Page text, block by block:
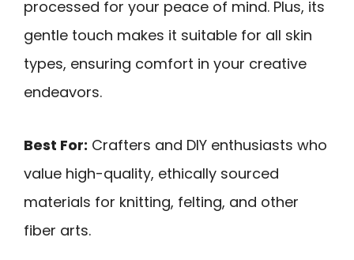
processed for your peace of mind. Plus, its
gentle touch makes it suitable for all skin
types, ensuring comfort in your creative
endeavors.
Best For: Crafters and DIY enthusiasts who
value high-quality, ethically sourced
materials for knitting, felting, and other
fiber arts.